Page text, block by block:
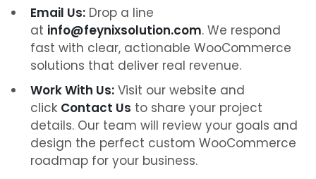
Email Us: Drop a line
at info@feynixsolution.com. We respond
fast with clear, actionable WooCommerce
solutions that deliver real revenue.
Work With Us: Visit our website and
click Contact Us to share your project
details. Our team will review your goals and
design the perfect custom WooCommerce
roadmap for your business.